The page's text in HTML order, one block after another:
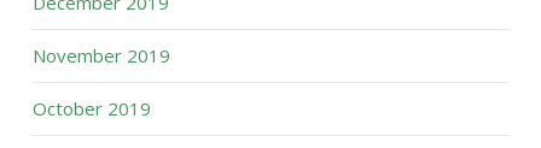
November 2019
October 2019